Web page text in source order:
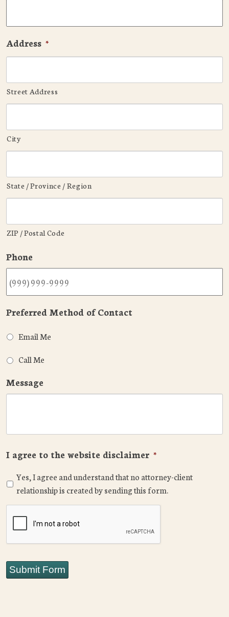
Address *
Street Address
City
State / Province / Region
ZIP / Postal Code
Phone
Preferred Method of Contact
Email Me
Call Me
Message
I agree to the website disclaimer *
Yes, I agree and understand that no attorney-client
relationship is created by sending this form.
Submit Form